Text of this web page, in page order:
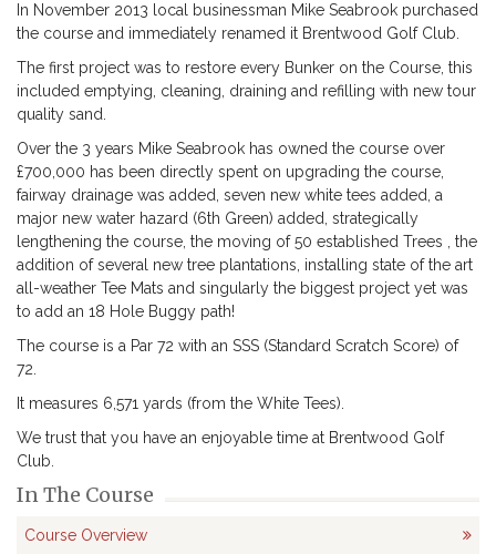
In November 2013 local businessman Mike Seabrook purchased
the course and immediately renamed it Brentwood Golf Club.
The first project was to restore every Bunker on the Course, this
included emptying, cleaning, draining and refilling with new tour
quality sand.
Over the 3 years Mike Seabrook has owned the course over
£700,000 has been directly spent on upgrading the course,
fairway drainage was added, seven new white tees added, a
major new water hazard (6th Green) added, strategically
lengthening the course, the moving of 50 established Trees , the
addition of several new tree plantations, installing state of the art
all-weather Tee Mats and singularly the biggest project yet was
to add an 18 Hole Buggy path!
The course is a Par 72 with an SSS (Standard Scratch Score) of
72.
It measures 6,571 yards (from the White Tees).
We trust that you have an enjoyable time at Brentwood Golf
Club.
In The Course
Course Overview